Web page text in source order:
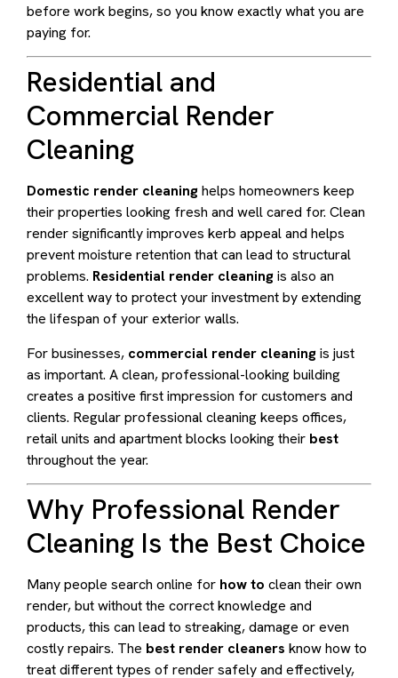
before work begins, so you know exactly what you are
paying for.
Residential and
Commercial Render
Cleaning
Domestic render cleaninghelps homeowners keep
their properties looking fresh and well cared for. Clean
render significantly improves kerb appeal and helps
prevent moisture retention that can lead to structural
problems. Residential render cleaningis also an
excellent way to protect your investment by extending
the lifespan of your exterior walls.
For businesses, commercial render cleaningis just
as important. A clean, professional-looking building
creates a positive first impression for customers and
clients. Regular professional cleaning keeps offices,
retail units and apartment blocks looking their best
throughout the year.
Why Professional Render
Cleaning Is the Best Choice
Many people search online for how to clean their own
render, but without the correct knowledge and
products, this can lead to streaking, damage or even
costly repairs. The best render cleaners know how to
treat different types of render safely and effectively,